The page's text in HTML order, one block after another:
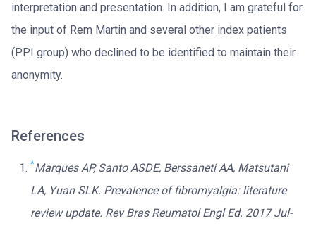
interpretation and presentation. In addition, I am grateful for
the input of Rem Martin and several other index patients
(PPI group) who declined to be identified to maintain their
anonymity.
References
^Marques AP, Santo ASDE, Berssaneti AA, Matsutani
LA, Yuan SLK. Prevalence of fibromyalgia: literature
review update. Rev Bras Reumatol Engl Ed. 2017 Jul-